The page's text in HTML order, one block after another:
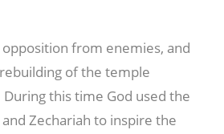
from enemies, and
of the temple
During this time God used the
Zechariah to inspire the